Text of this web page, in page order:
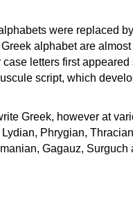
were replaced
alphabet are
letters first appeared
script, which
Greek, however at
Phrygian,
Gagauz, Surguch